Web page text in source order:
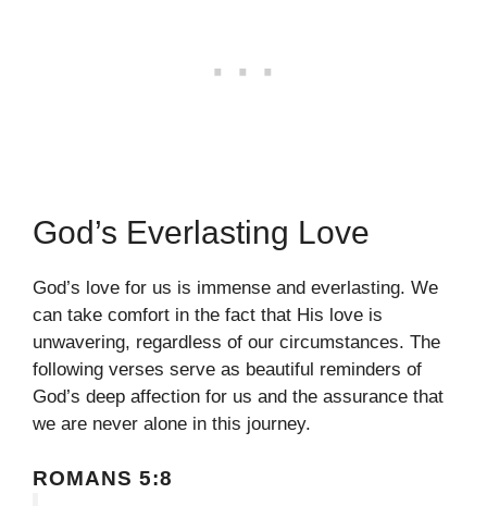
God’s Everlasting Love
God’s love for us is immense and everlasting. We
can take comfort in the fact that His love is
unwavering, regardless of our circumstances. The
following verses serve as beautiful reminders of
God’s deep affection for us and the assurance that
we are never alone in this journey.
ROMANS 5:8